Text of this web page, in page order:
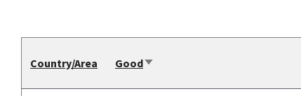
Country/Area GoodSort